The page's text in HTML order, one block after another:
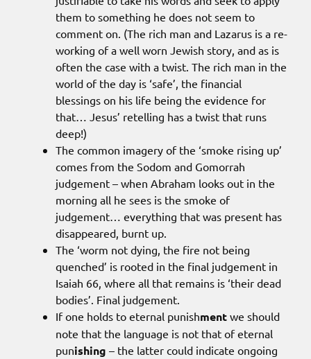
them to something he does not seem to
comment on. (The rich man and Lazarus is a re-
working of a well worn Jewish story, and as is
often the case with a twist. The rich man in the
world of the day is ‘safe’, the financial
blessings on his life being the evidence for
that… Jesus’ retelling has a twist that runs
deep!)
The common imagery of the ‘smoke rising up’
comes from the Sodom and Gomorrah
judgement – when Abraham looks out in the
morning all he sees is the smoke of
judgement… everything that was present has
disappeared, burnt up.
The ‘worm not dying, the fire not being
quenched’ is rooted in the final judgement in
Isaiah 66, where all that remains is ‘their dead
bodies’. Final judgement.
If one holds to eternal punishment we should
note that the language is not that of eternal
punishing – the latter could indicate ongoing